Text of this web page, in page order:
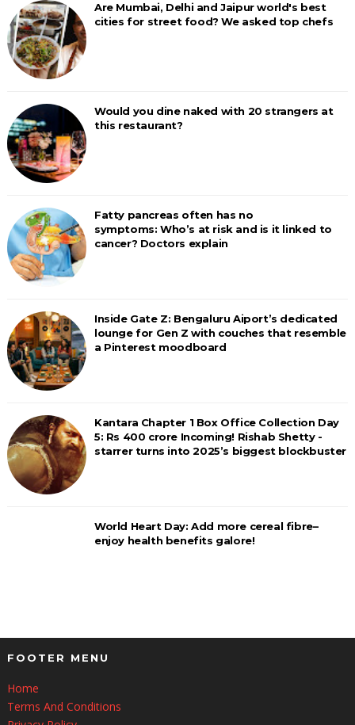
Are Mumbai, Delhi and Jaipur world's best
cities for street food? We asked top chefs
Would you dine naked with 20 strangers at
this restaurant?
Fatty pancreas often has no
symptoms: Who’s at risk and is it linked to
cancer? Doctors explain
Inside Gate Z: Bengaluru Aiport’s dedicated
lounge for Gen Z with couches that resemble
a Pinterest moodboard
Kantara Chapter 1 Box Office Collection Day
5: Rs 400 crore Incoming! Rishab Shetty -
starrer turns into 2025’s biggest blockbuster
World Heart Day: Add more cereal fibre–
enjoy health benefits galore!
FOOTER MENU
Home
Terms And Conditions